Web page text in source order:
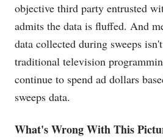
objective third party entrusted
admits the data is fluffed. And
data collected during sweeps
traditional television
continue to spend ad dollars
sweeps data.
What's Wrong With This